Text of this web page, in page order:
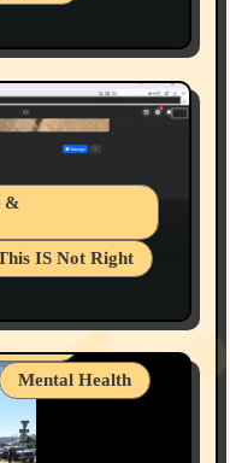
Mental Health
&
IS Not Right
Speech The
My 2nd Base
Well Being
Mental Health